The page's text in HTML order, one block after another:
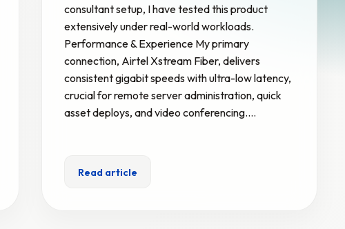
consultant setup, I have tested this product
extensively under real-world workloads.
Performance & Experience My primary
connection, Airtel Xstream Fiber, delivers
consistent gigabit speeds with ultra-low latency,
crucial for remote server administration, quick
asset deploys, and video conferencing.…
Read article